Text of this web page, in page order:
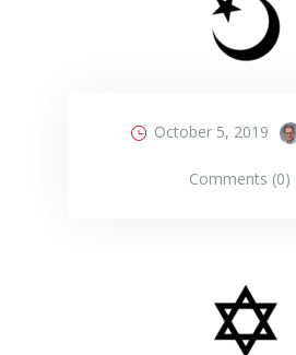
October 5, 2019
Comments (0)